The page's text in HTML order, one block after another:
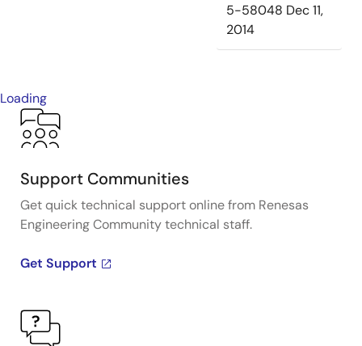
5-58048 Dec 11,
2014
Loading
Support Communities
Get quick technical support online from Renesas
Engineering Community technical staff.
Get Support